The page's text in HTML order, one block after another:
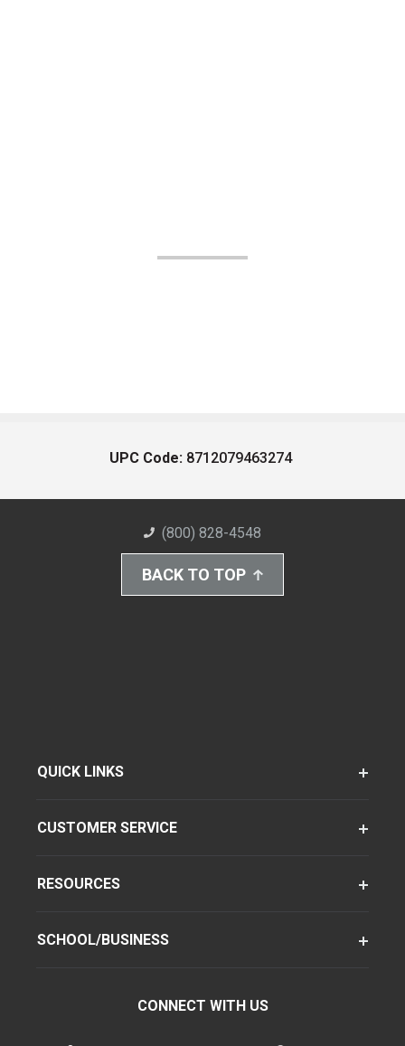
UPC Code: 8712079463274
(800) 828-4548
BACK TO TOP
QUICK LINKS
CUSTOMER SERVICE
RESOURCES
SCHOOL/BUSINESS
CONNECT WITH US